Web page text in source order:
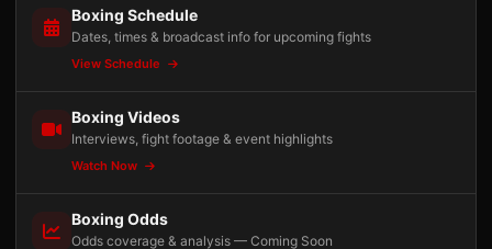
Boxing Schedule
Dates, times & broadcast info for upcoming fights
View Schedule
Boxing Videos
Interviews, fight footage & event highlights
Watch Now
Boxing Odds
Odds coverage & analysis — Coming Soon